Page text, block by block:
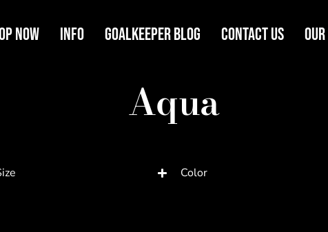
Now Info Goalkeeper Blog Contact Us
Aqua
Color